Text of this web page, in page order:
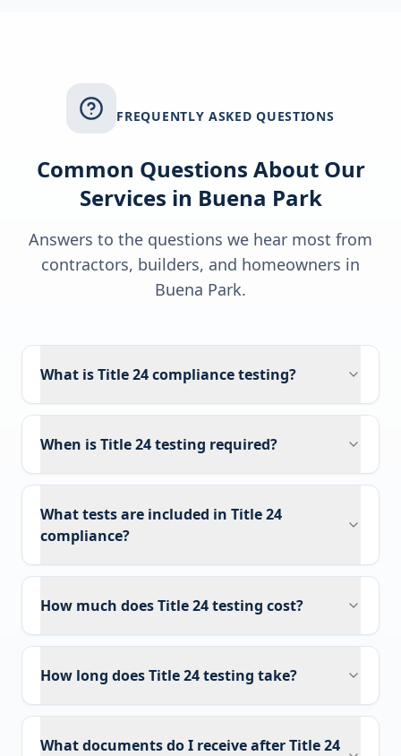
FREQUENTLY ASKED QUESTIONS
Common Questions About Our
Services in Buena Park
Answers to the questions we hear most from
contractors, builders, and homeowners in
Buena Park.
What is Title 24 compliance testing?
When is Title 24 testing required?
What tests are included in Title 24
compliance?
How much does Title 24 testing cost?
How long does Title 24 testing take?
What documents do I receive after Title 24